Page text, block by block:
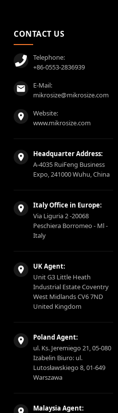
CONTACT US
Telephone:
+86-0553-2836939
E-Mail:
mikrosize@mikrosize.com
Website:
www.mikrosize.com
Headquarter Address:
A-4035 RuiFeng Business
Expo, 241000 Wuhu, China
Italy Office in Europe:
Via Liguria 2 -20068
Peschiera Borromeo - Ml -
Italy
UK Agent:
Unit G3 Little Heath
Industrial Estate Coventry
West Midlands CV6 7ND
United Kingdom
Poland Agent:
ul. Ks. Jeremiego 21, 05-080
Izabelin Biuro: ul.
Lutosławskiego 8, 01-649
Warszawa
Malaysia Agent: